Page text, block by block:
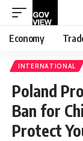
Economy
INTERNATIONAL
Poland
Ban for
Protect